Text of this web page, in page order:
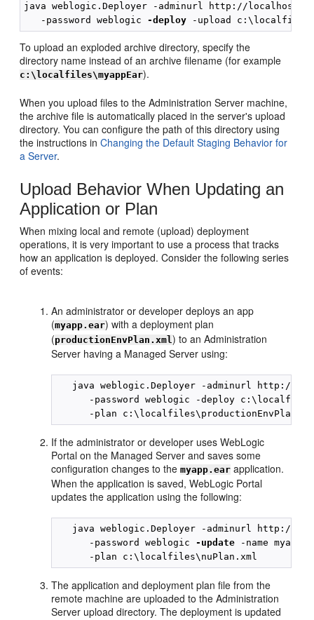
java weblogic.Deployer -adminurl http://
   -password weblogic
-deploy
To upload an exploded archive directory, specify the
directory name instead of an archive filename (for example
c:\localfiles\myappEar).
When you upload files to the Administration Server machine,
the archive file is automatically placed in the server's upload
directory. You can configure the path of this directory using
the instructions inChanging the Default Staging Behavior for
a Server.
Upload Behavior When Updating an
Application or Plan
When mixing local and remote (upload) deployment
operations, it is very important to use a process that tracks
how an application is deployed. Consider the following series
of events:
An administrator or developer deploys an app
(myapp.ear) with a deployment plan
(productionEnvPlan.xml) to an Administration
Server having a Managed Server using:
java weblogic.Deployer -adminurl http://
-password weblogic -deploy
If the administrator or developer uses WebLogic
Portal on the Managed Server and saves some
configuration changes to themyapp.ear application.
When the application is saved, WebLogic Portal
updates the application using the following:
java weblogic.Deployer -adminurl http://
      -password weblogic
-update -name
The application and deployment plan file from the
remote machine are uploaded to the Administration
Server upload directory. The deployment is updated